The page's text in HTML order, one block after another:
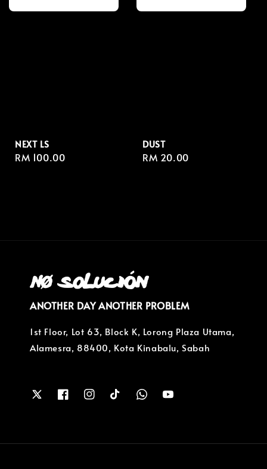
NEXT LS
Regular
RM 100.00
DUST
Regular
RM 20.00
ANOTHER DAY ANOTHER PROBLEM
1st Floor, Lot 63, Block K, Lorong Plaza Utama,
Alamesra, 88400, Kota Kinabalu, Sabah